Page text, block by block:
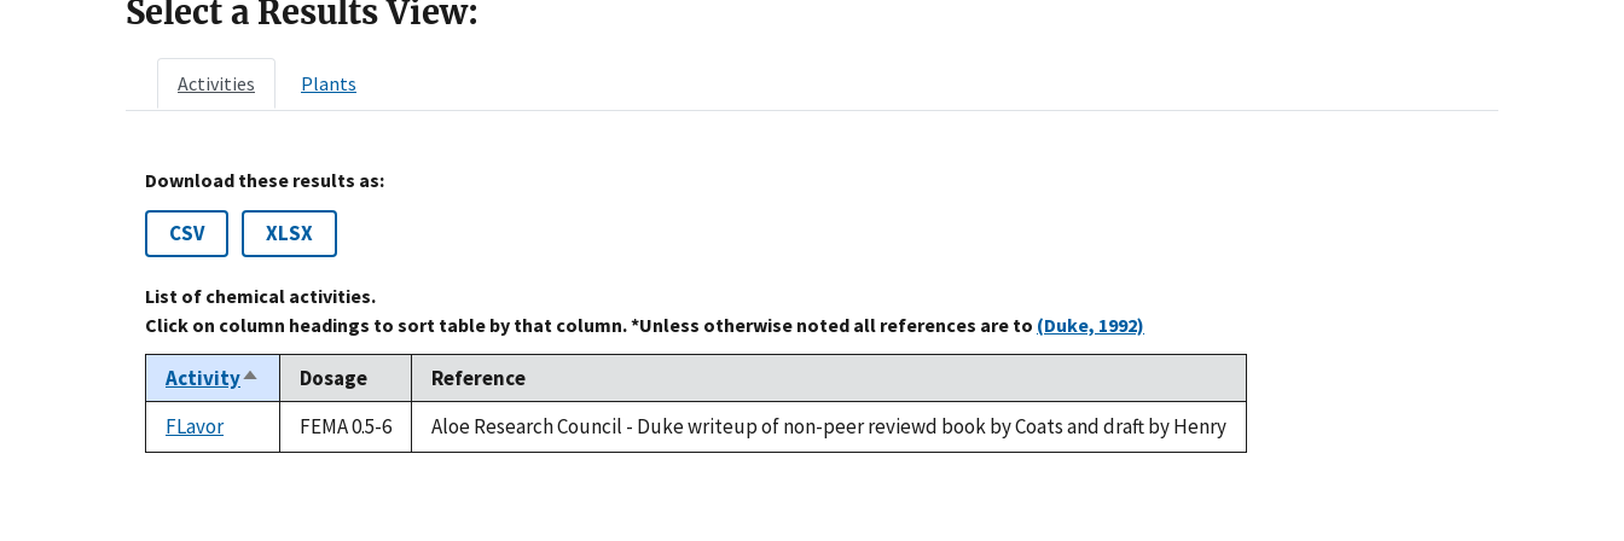
Select a Results View:
Activities Plants
Download these results as:
CSV XLSX
List of chemical activities.
Click on column headings to sort table by that column. *Unless otherwise noted all references are to (Duke, 1992)
ActivitySort
descending
Dosage
Reference
FLavor
FEMA 0.5-6 Aloe Research Council - Duke writeup of non-peer reviewd book by Coats and draft by Henry